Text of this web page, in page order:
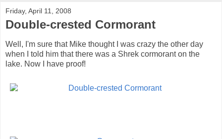
Friday, April 11, 2008
Double-crested Cormorant
Well, I'm sure that Mike thought I was crazy the other day
when I told him that there was a Shrek cormorant on the
lake. Now I have proof!